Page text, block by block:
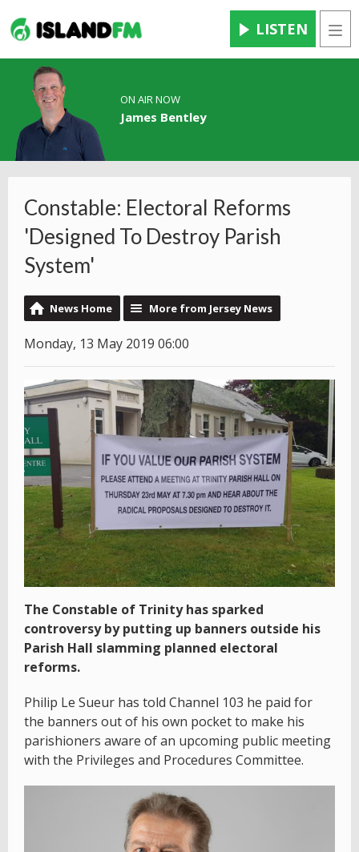
LISTEN
ON AIR NOW
James Bentley
Constable: Electoral Reforms
'Designed To Destroy Parish
System'
News Home More from Jersey News
Monday, 13 May 2019 06:00
The Constable of Trinity has sparked
controversy by putting up banners outside his
Parish Hall slamming planned electoral
reforms.
Philip Le Sueur has told Channel 103 he paid for
the banners out of his own pocket to make his
parishioners aware of an upcoming public meeting
with the Privileges and Procedures Committee.